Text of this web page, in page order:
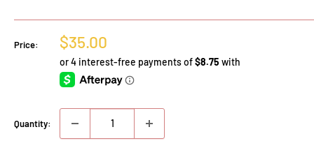
Price:
Sale
price
$35.00
Quantity: